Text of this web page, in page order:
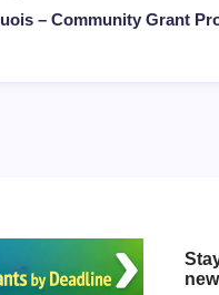
– Community Grant